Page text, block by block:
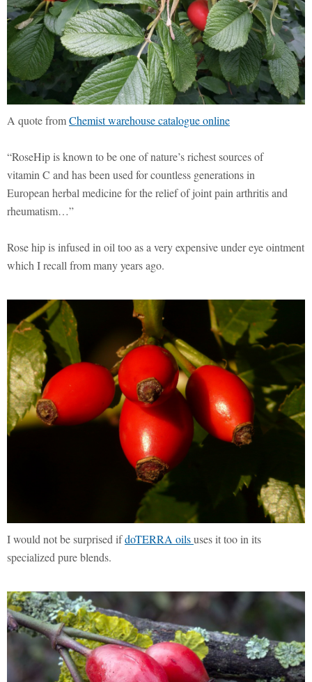
A quote fromChemist warehouse catalogue online
“RoseHip is known to be one of nature’s richest sources of
vitamin C and has been used for countless generations in
European herbal medicine for the relief of joint pain arthritis and
rheumatism…”
Rose hip is infused in oil too as a very expensive under eye ointment
which I recall from many years ago.
I would not be surprised ifdoTERRA oilsuses it too in its
specialized pure blends.